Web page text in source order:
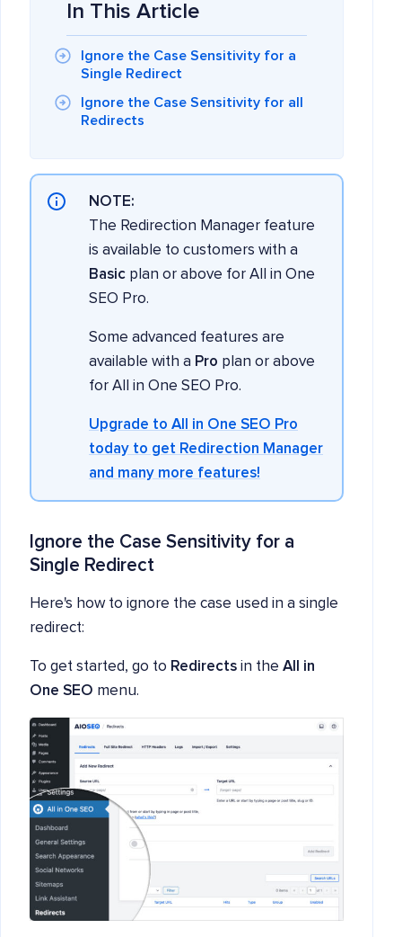
In This Article
Ignore the Case Sensitivity for a
Single Redirect
Ignore the Case Sensitivity for all
Redirects
NOTE:
The Redirection Manager feature
is available to customers with a
Basic plan or above for All in One
SEO Pro.
Some advanced features are
available with a Pro plan or above
for All in One SEO Pro.
Upgrade to All in One SEO Pro
today to get Redirection Manager
and many more features!
Ignore the Case Sensitivity for a
Single Redirect
Here's how to ignore the case used in a single
redirect:
To get started, go to Redirects in the All in
One SEO menu.